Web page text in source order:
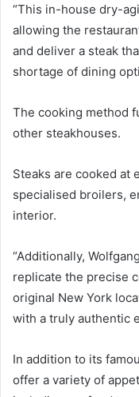
“This in-house dry-
allowing the
and deliver a steak
shortage of dining
The cooking method
other steakhouses.
Steaks are cooked at
specialised broilers,
interior.
“Additionally,
replicate the precise
original New York
with a truly authentic
In addition to its
offer a variety of